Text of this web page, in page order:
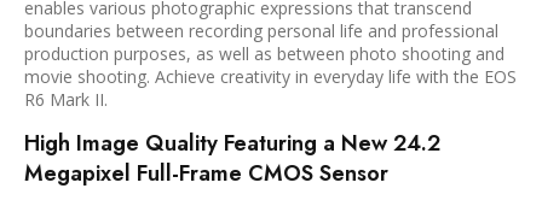
enables various photographic expressions that transcend
boundaries between recording personal life and professional
production purposes, as well as between photo shooting and
movie shooting. Achieve creativity in everyday life with the EOS
R6 Mark II.
High Image Quality Featuring a New 24.2
Megapixel Full-Frame CMOS Sensor